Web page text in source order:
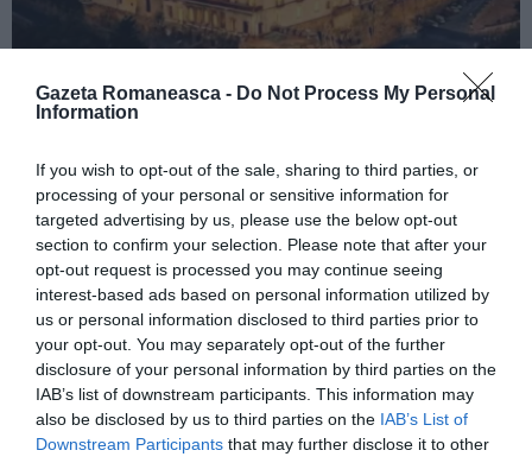
Gazeta Romaneasca - Do Not Process My Personal
Information
If you wish to opt-out of the sale, sharing to third parties, or
processing of your personal or sensitive information for
targeted advertising by us, please use the below opt-out
section to confirm your selection. Please note that after your
opt-out request is processed you may continue seeing
interest-based ads based on personal information utilized by
us or personal information disclosed to third parties prior to
your opt-out. You may separately opt-out of the further
disclosure of your personal information by third parties on the
IAB’s list of downstream participants. This information may
also be disclosed by us to third parties on the IAB’s List of
Downstream Participants that may further disclose it to other
Concursul Miss Badante 2026: informații
despre înscrieri și participare